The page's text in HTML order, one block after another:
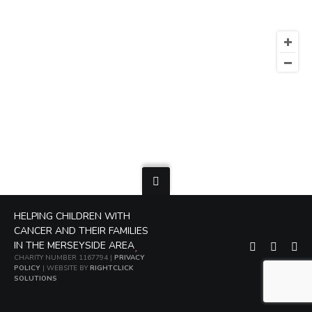
HELPING CHILDREN WITH
CANCER AND THEIR FAMILIES
IN THE MERSEYSIDE AREA
CHARITY NUMBER 1167794 | PRIVACY
POLICY | WEBSITE BY RIGHTCLICK
SOLUTIONS